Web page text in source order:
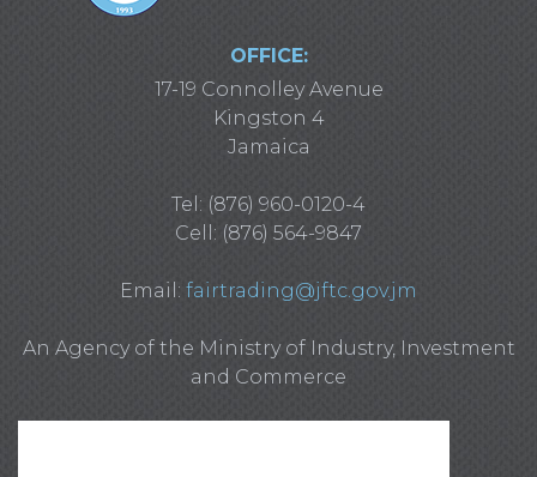
OFFICE:
17-19 Connolley Avenue
Kingston 4
Jamaica
Tel: (876) 960-0120-4
Cell: (876) 564-9847
Email: fairtrading@jftc.gov.jm
An Agency of the Ministry of Industry, Investment
and Commerce